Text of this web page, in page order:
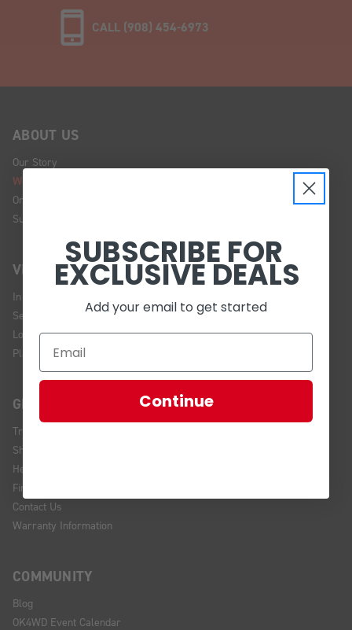
CALL (908) 454-6973
ABOUT US
Our Story
We're Hiring!
Online Policy
Sustainability
VISIT US
In Store Brands
Service Installations
Location and Hours
Plan Your Visit
GET HELP
Track Your Order
Shipping and Returns
Help Center
Financing
Contact Us
Warranty Information
COMMUNITY
Blog
OK4WD Event Calendar
SUBSCRIBE FOR
EXCLUSIVE DEALS
Add your email to get started
Continue